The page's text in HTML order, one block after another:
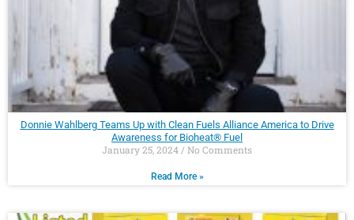
Donnie Wahlberg Teams Up with Clean Fuels Alliance America to Drive
Awareness for Bioheat® Fuel
January 25, 2024 No Comments
Read More »